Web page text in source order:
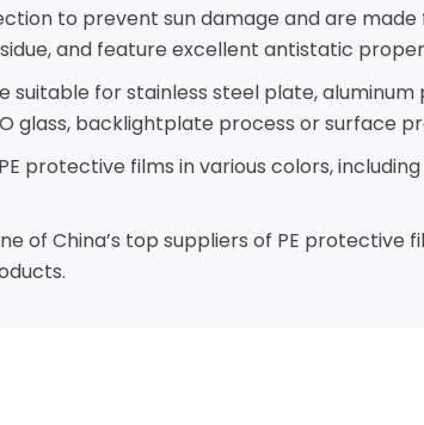
to prevent sun damage and are
and feature excellent antistatic
suitable for stainless steel plate,
glass, backlightplate process or
protective films in various colors,
of China’s top suppliers of PE